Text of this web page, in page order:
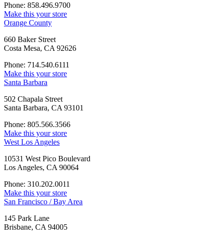
Phone: 858.496.9700
Make this your store
Orange County
660 Baker Street
Costa Mesa, CA 92626
Phone: 714.540.6111
Make this your store
Santa Barbara
502 Chapala Street
Santa Barbara, CA 93101
Phone: 805.566.3566
Make this your store
West Los Angeles
10531 West Pico Boulevard
Los Angeles, CA 90064
Phone: 310.202.0011
Make this your store
San Francisco / Bay Area
145 Park Lane
Brisbane, CA 94005